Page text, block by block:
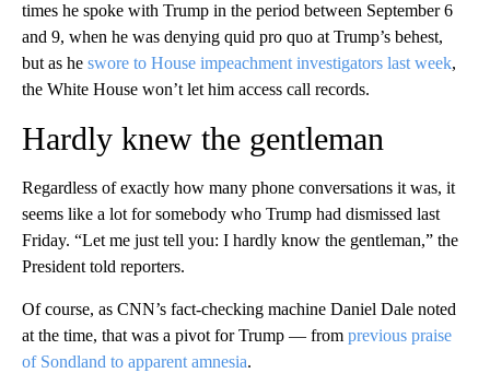
times he spoke with Trump in the period between September 6
and 9, when he was denying quid pro quo at Trump’s behest,
but as he swore to House impeachment investigators last week,
the White House won’t let him access call records.
Hardly knew the gentleman
Regardless of exactly how many phone conversations it was, it
seems like a lot for somebody who Trump had dismissed last
Friday. “Let me just tell you: I hardly know the gentleman,” the
President told reporters.
Of course, as CNN’s fact-checking machine Daniel Dale noted
at the time, that was a pivot for Trump — from previous praise
of Sondland to apparent amnesia.